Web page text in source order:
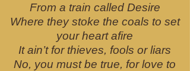
From a train called Desire
Where they stoke the coals to set
your heart afire
It ain’t for thieves, fools or liars
No, you must be true, for love to